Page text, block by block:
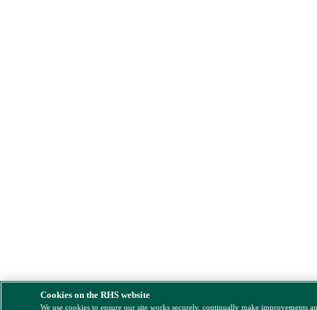
Cookies on the RHS website
We use cookies to ensure our site works securely, continually make improvements